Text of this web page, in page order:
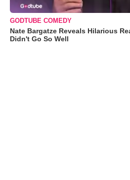
GODTUBE COMEDY
Nate Bargatze Reveals Hilarious
Didn't Go So Well